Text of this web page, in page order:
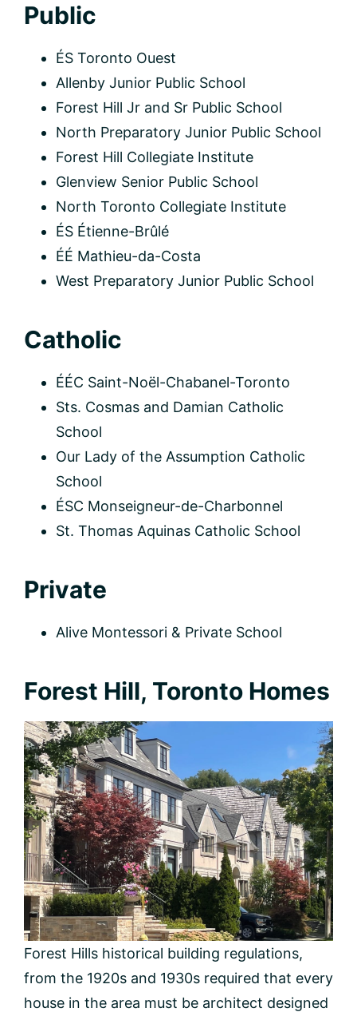
Public
ÉS Toronto Ouest
Allenby Junior Public School
Forest Hill Jr and Sr Public School
North Preparatory Junior Public School
Forest Hill Collegiate Institute
Glenview Senior Public School
North Toronto Collegiate Institute
ÉS Étienne-Brûlé
ÉÉ Mathieu-da-Costa
West Preparatory Junior Public School
Catholic
ÉÉC Saint-Noël-Chabanel-Toronto
Sts. Cosmas and Damian Catholic
School
Our Lady of the Assumption Catholic
School
ÉSC Monseigneur-de-Charbonnel
St. Thomas Aquinas Catholic School
Private
Alive Montessori & Private School
Forest Hill, Toronto Homes
Forest Hills historical building regulations,
from the 1920s and 1930s required that every
house in the area must be architect designed